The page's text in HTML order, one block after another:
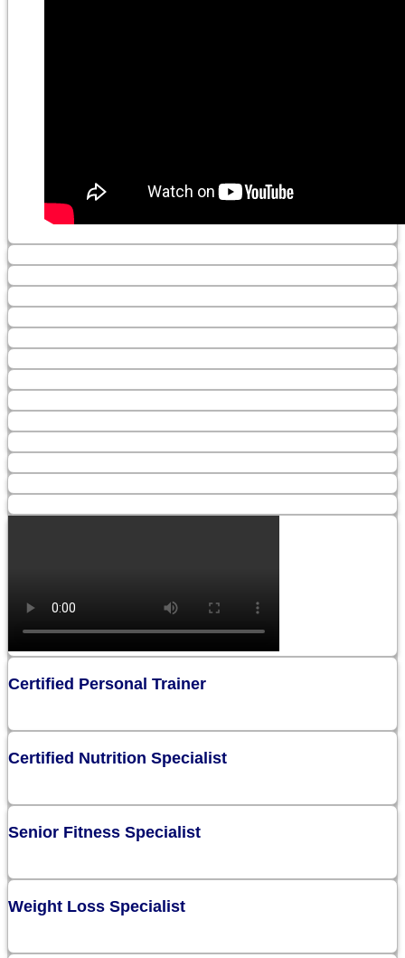
Certified Personal Trainer
Certified Nutrition Specialist
Senior Fitness Specialist
Weight Loss Specialist